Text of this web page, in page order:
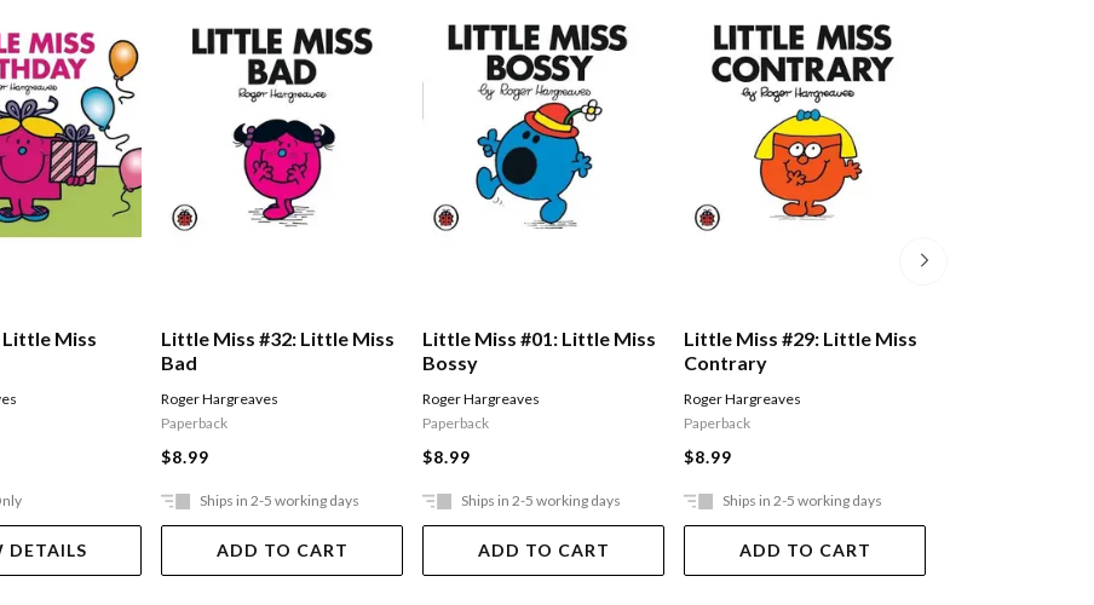
Miss
DETAILS
Little Miss #32: Little Miss
Bad
Roger Hargreaves
Paperback
$8.99
Ships in 2-5 working days
ADD TO CART
Little Miss #01: Little Miss
Bossy
Roger Hargreaves
Paperback
$8.99
Ships in 2-5 working days
ADD TO CART
Little Miss #29: Little Miss
Contrary
Roger Hargreaves
Paperback
$8.99
Ships in 2-5 working days
ADD TO CART